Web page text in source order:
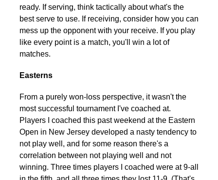
ready. If serving, think tactically about what's the
best serve to use. If receiving, consider how you can
mess up the opponent with your receive. If you play
like every point is a match, you'll win a lot of
matches.
Easterns
From a purely won-loss perspective, it wasn't the
most successful tournament I've coached at.
Players I coached this past weekend at the Eastern
Open in New Jersey developed a nasty tendency to
not play well, and for some reason there's a
correlation between not playing well and not
winning. Three times players I coached were at 9-all